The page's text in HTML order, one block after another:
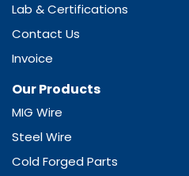
Lab & Certifications
Contact Us
Invoice
Our Products
MIG Wire
Steel Wire
Cold Forged Parts